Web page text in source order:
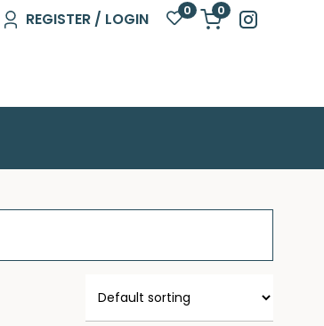
REGISTER / LOGIN 0 0